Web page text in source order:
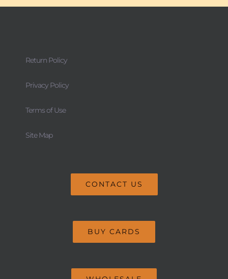
Return Policy
Privacy Policy
Terms of Use
Site Map
CONTACT US
BUY CARDS